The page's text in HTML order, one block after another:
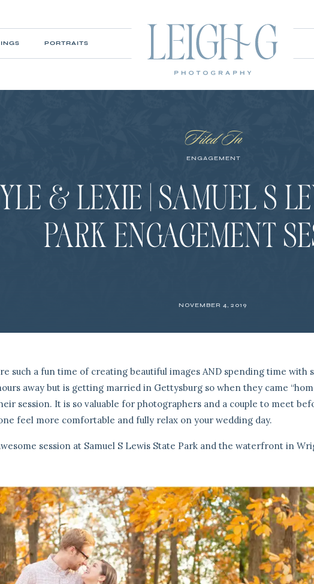
PORTRAITS
Filed In
ENGAGEMENT
& LEXIE | SAMUEL S
PARK ENGAGEMENT
NOVEMBER 4, 2019
such a fun time of creating beautiful images AND spending time with
away but is getting married in Gettysburg so when they came
session. It is so valuable for photographers and a couple to meet
feel more comfortable and fully relax on your wedding day.
session at Samuel S Lewis State Park and the waterfront in